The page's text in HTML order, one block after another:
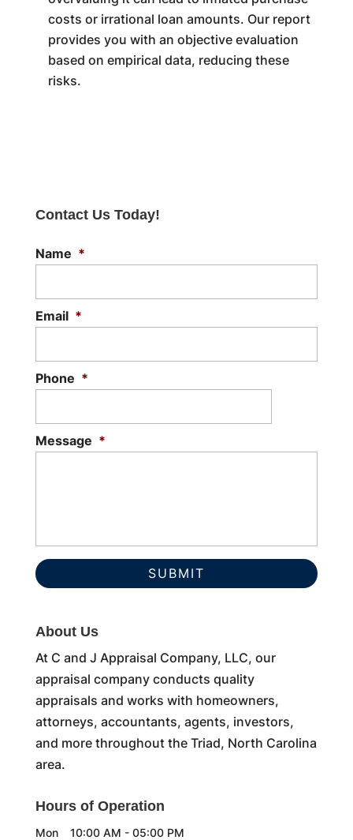
costs or irrational loan amounts. Our report
provides you with an objective evaluation
based on empirical data, reducing these
risks.
Contact Us Today!
Name *
Email *
Phone *
Message *
About Us
At C and J Appraisal Company, LLC, our
appraisal company conducts quality
appraisals and works with homeowners,
attorneys, accountants, agents, investors,
and more throughout the Triad, North Carolina
area.
Hours of Operation
Mon 10:00 AM - 05:00 PM